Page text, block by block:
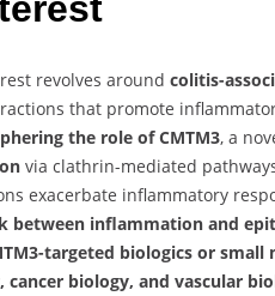
revolves around colitis-
that promote
the role of CMTM3, a
via clathrin-mediated
exacerbate inflammatory
between inflammation and
targeted biologics or small
biology, and vascular